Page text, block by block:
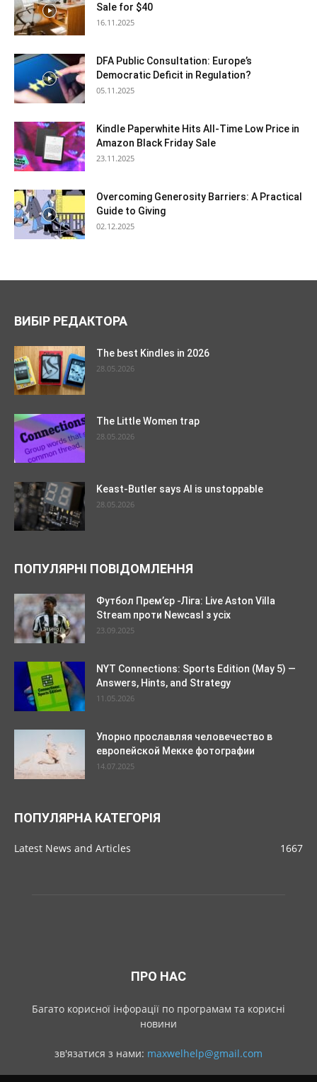
Sale for $40
16.11.2025
DFA Public Consultation: Europe’s
Democratic Deficit in Regulation?
05.11.2025
Kindle Paperwhite Hits All-Time Low Price in
Amazon Black Friday Sale
23.11.2025
Overcoming Generosity Barriers: A Practical
Guide to Giving
02.12.2025
ВИБІР РЕДАКТОРА
The best Kindles in 2026
28.05.2026
The Little Women trap
28.05.2026
Keast-Butler says AI is unstoppable
28.05.2026
ПОПУЛЯРНІ ПОВІДОМЛЕННЯ
Футбол Прем’єр -Ліга: Live Aston Villa
Stream проти Newcasl з усіх
23.09.2025
NYT Connections: Sports Edition (May 5) —
Answers, Hints, and Strategy
11.05.2026
Упорно прославляя человечество в
европейской Мекке фотографии
14.07.2025
ПОПУЛЯРНА КАТЕГОРІЯ
Latest News and Articles 1667
ПРО НАС
Багато корисної інфорації по програмам та корисні
новини
зв'язатися з нами: maxwelhelp@gmail.com